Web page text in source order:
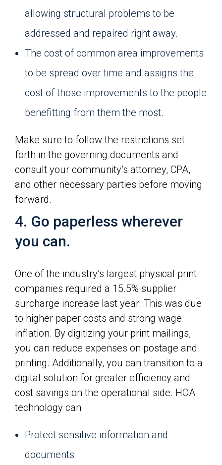
allowing structural problems to be
addressed and repaired right away.
The cost of common area improvements
to be spread over time and assigns the
cost of those improvements to the people
benefitting from them the most.
Make sure to follow the restrictions set
forth in the governing documents and
consult your community’s attorney, CPA,
and other necessary parties before moving
forward.
4. Go paperless wherever
you can.
One of the industry’s largest physical print
companies required a 15.5% supplier
surcharge increase last year. This was due
to higher paper costs and strong wage
inflation. By digitizing your print mailings,
you can reduce expenses on postage and
printing. Additionally, you can transition to a
digital solution for greater efficiency and
cost savings on the operational side. HOA
technology can:
Protect sensitive information and
documents